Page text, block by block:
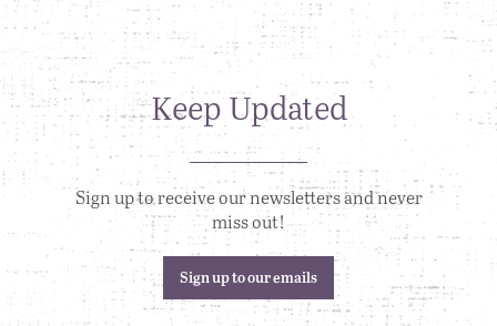
Keep Updated
Sign up to receive our newsletters and never
miss out!
Sign up to our emails